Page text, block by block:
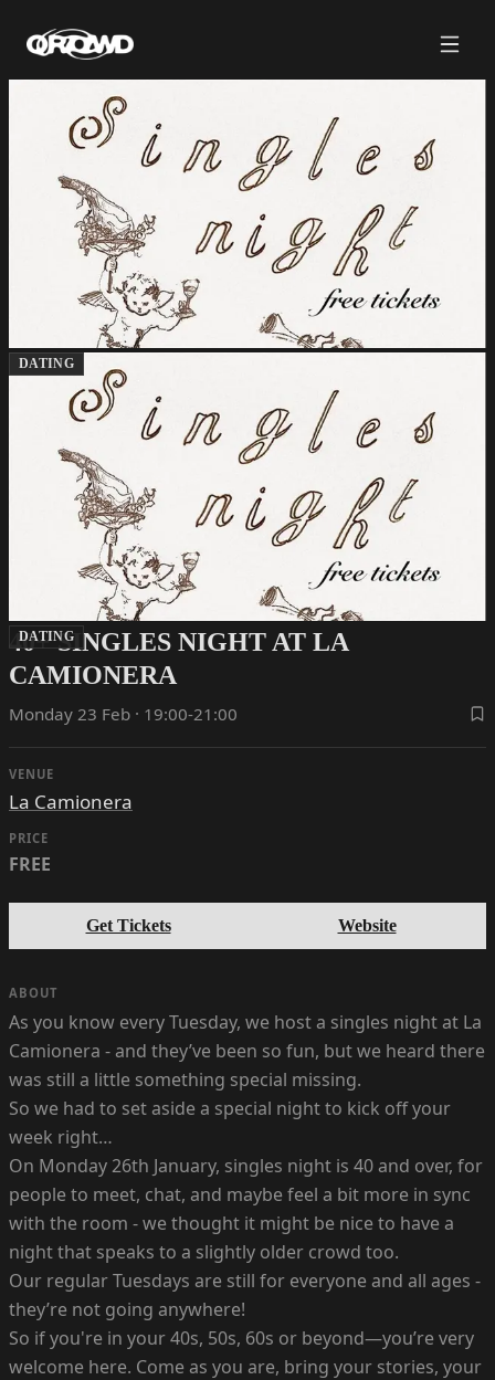
DATING
DATING
40+ SINGLES NIGHT AT LA
CAMIONERA
Monday 23 Feb · 19:00-21:00
VENUE
La Camionera
PRICE
FREE
Get Tickets Website
ABOUT
As you know every Tuesday, we host a singles night at La
Camionera - and they’ve been so fun, but we heard there
was still a little something special missing.
So we had to set aside a special night to kick off your
week right…
On Monday 26th January, singles night is 40 and over, for
people to meet, chat, and maybe feel a bit more in sync
with the room - we thought it might be nice to have a
night that speaks to a slightly older crowd too.
Our regular Tuesdays are still for everyone and all ages -
they’re not going anywhere!
So if you're in your 40s, 50s, 60s or beyond—you’re very
welcome here. Come as you are, bring your stories, your